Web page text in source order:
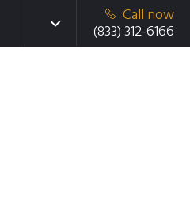
Call now
(833) 312-6166